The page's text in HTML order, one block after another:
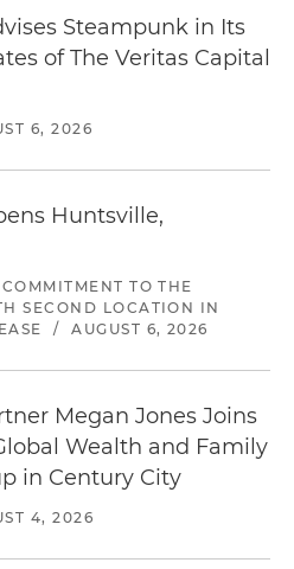
Steampunk in Its
of The Veritas Capital
6, 2026
Huntsville,
TO THE
SECOND LOCATION IN
/ AUGUST 6, 2026
Megan Jones Joins
Wealth and Family
in Century City
4, 2026